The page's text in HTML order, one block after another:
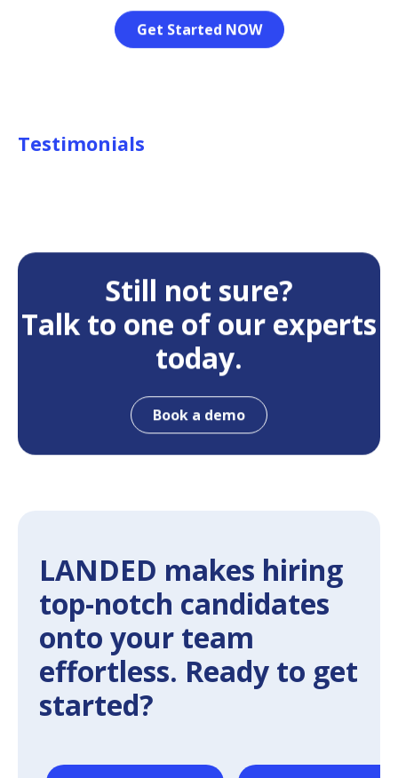
Get Started NOW
Testimonials
Still not sure?
Talk to one of our experts
today.
Book a demo
LANDED makes hiring
top-notch candidates
onto your team
effortless. Ready to get
started?